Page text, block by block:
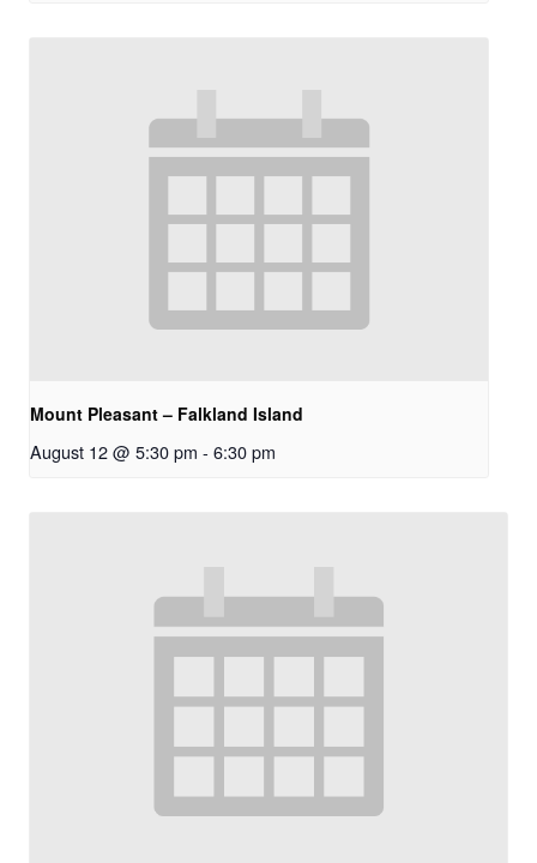
Mount Pleasant – Falkland Island
August 12 @ 5:30 pm - 6:30 pm